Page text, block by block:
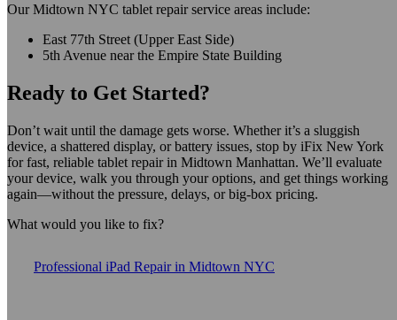
Our Midtown NYC tablet repair service areas include:
East 77th Street (Upper East Side)
5th Avenue near the Empire State Building
Ready to Get Started?
Don’t wait until the damage gets worse. Whether it’s a sluggish
device, a shattered display, or battery issues, stop by iFix New York
for fast, reliable tablet repair in Midtown Manhattan. We’ll evaluate
your device, walk you through your options, and get things working
again—without the pressure, delays, or big-box pricing.
What would you like to fix?
Professional iPad Repair in Midtown NYC